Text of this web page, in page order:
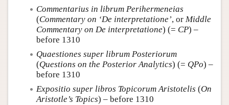
Commentarius in librum Perihermeneias
(Commentary on ‘De interpretatione’, or Middle
Commentary on De interpretatione) (= CP) –
before 1310
Quaestiones super librum Posteriorum
(Questions on the Posterior Analytics) (= QPo) –
before 1310
Expositio super libros Topicorum Aristotelis (On
Aristotle’s Topics) – before 1310